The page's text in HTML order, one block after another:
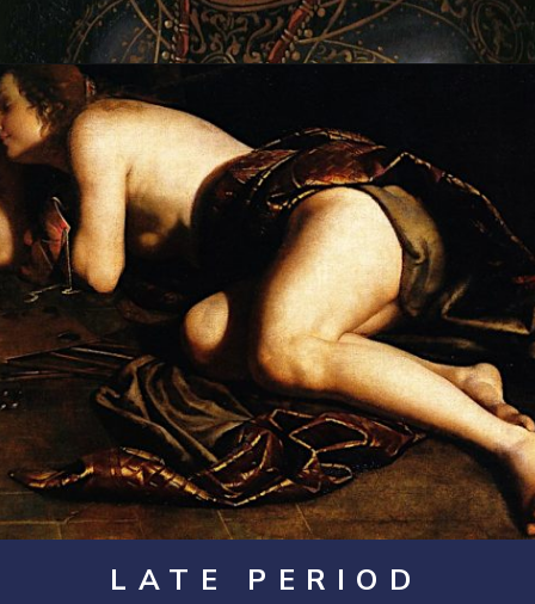
Openinghttps://artincontext.org/artemisia-gentileschi/
LATE PERIOD